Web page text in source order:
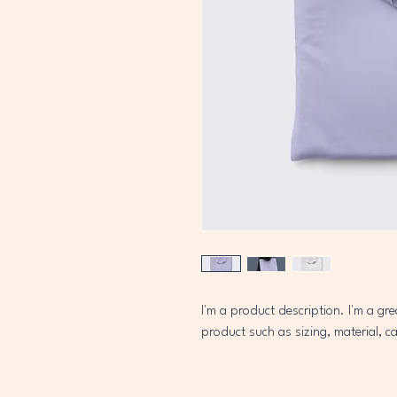
I'm a product description. I'm a
product such as sizing, material,